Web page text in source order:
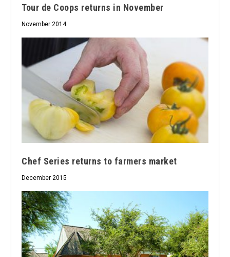
Tour de Coops returns in November
November 2014
Chef Series returns to farmers market
December 2015